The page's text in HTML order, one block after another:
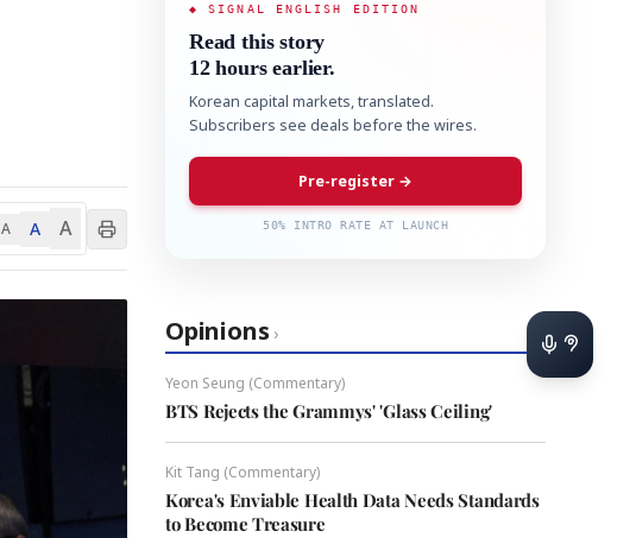
A A A
◆ SIGNAL ENGLISH EDITION
Read this story
12 hours earlier.
Korean capital markets, translated.
Subscribers see deals before the wires.
Pre-register →
50% INTRO RATE AT LAUNCH
Opinions ›
Yeon Seung (Commentary)
BTS Rejects the Grammys' 'Glass Ceiling'
Kit Tang (Commentary)
Korea's Enviable Health Data Needs Standards
to Become Treasure